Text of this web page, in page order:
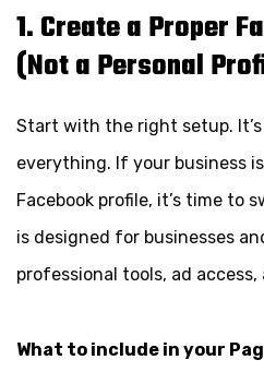
1. Create a Proper
(Not a Personal
Start with the right setup.
everything. If your business
Facebook profile, it’s time to
is designed for businesses
professional tools, ad
What to include in your